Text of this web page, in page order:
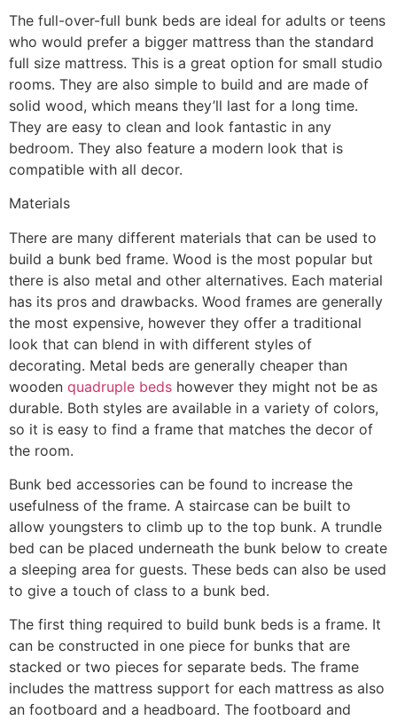
The full-over-full bunk beds are ideal for adults or teens
who would prefer a bigger mattress than the standard
full size mattress. This is a great option for small studio
rooms. They are also simple to build and are made of
solid wood, which means they’ll last for a long time.
They are easy to clean and look fantastic in any
bedroom. They also feature a modern look that is
compatible with all decor.
Materials
There are many different materials that can be used to
build a bunk bed frame. Wood is the most popular but
there is also metal and other alternatives. Each material
has its pros and drawbacks. Wood frames are generally
the most expensive, however they offer a traditional
look that can blend in with different styles of
decorating. Metal beds are generally cheaper than
wooden quadruple beds however they might not be as
durable. Both styles are available in a variety of colors,
so it is easy to find a frame that matches the decor of
the room.
Bunk bed accessories can be found to increase the
usefulness of the frame. A staircase can be built to
allow youngsters to climb up to the top bunk. A trundle
bed can be placed underneath the bunk below to create
a sleeping area for guests. These beds can also be used
to give a touch of class to a bunk bed.
The first thing required to build bunk beds is a frame. It
can be constructed in one piece for bunks that are
stacked or two pieces for separate beds. The frame
includes the mattress support for each mattress as also
an footboard and a headboard. The footboard and